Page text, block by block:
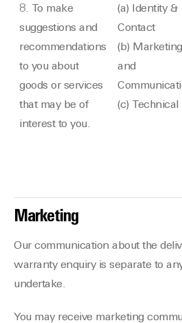
8. To make
suggestions and
recommendations
to you about
goods or services
that may be of
interest to you.
(a) Identity &
Contact
(b) Marketing
and
(c) Technical
Marketing
Our communication about the
warranty enquiry is separate to
undertake.
You may receive marketing